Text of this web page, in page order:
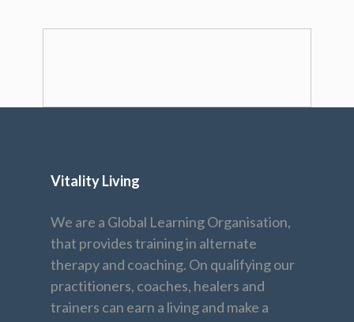
Vitality Living
We are a Global Learning Organisation,
that provides training in alternate
therapy and coaching. On qualifying our
practitioners, coaches, healers and
trainers can earn a living and make a